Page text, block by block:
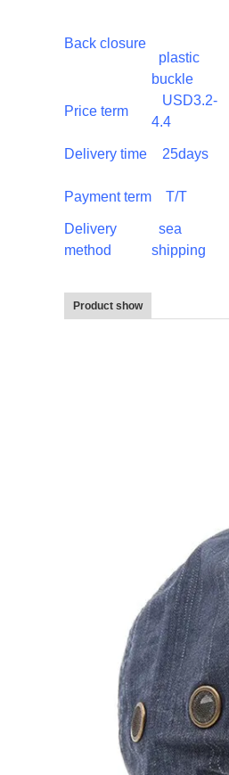
Back closure
plastic
buckle
Price term
USD3.2-
4.4
Delivery time 25days
Payment term T/T
Delivery
method
sea
shipping
Product show